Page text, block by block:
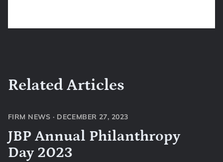
Related Articles
FIRM NEWS · DECEMBER 27, 2023
JBP Annual Philanthropy
Day 2023